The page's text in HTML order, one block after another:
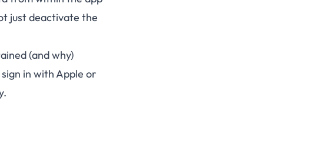
just deactivate the
(and why)
in with Apple or